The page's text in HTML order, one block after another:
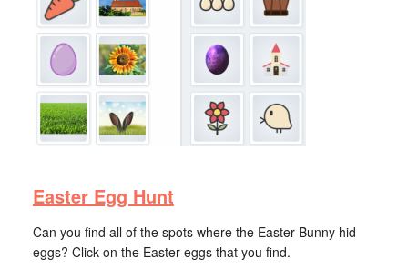
Easter Egg Hunt
Can you find all of the spots where the Easter Bunny hid
eggs? Click on the Easter eggs that you find.